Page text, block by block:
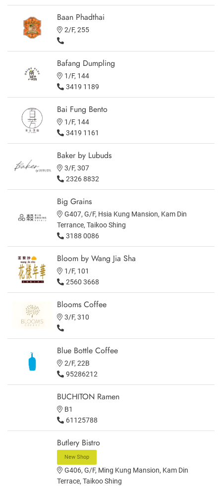
Baan Phadthai
2/F, 255
Bafang Dumpling
1/F, 144
3419 1189
Bai Fung Bento
1/F, 144
3419 1161
Baker by Lubuds
3/F, 307
2326 8832
Big Grains
G407, G/F, Hsia Kung Mansion, Kam Din
Terrance, Taikoo Shing
3188 0086
Bloom by Wang Jia Sha
1/F, 101
2560 3668
Blooms Coffee
3/F, 310
Blue Bottle Coffee
2/F, 22B
95286212
BUCHITON Ramen
B1
61125788
Butlery Bistro
New Shop
G406, G/F, Ming Kung Mansion, Kam Din
Terrace, Taikoo Shing